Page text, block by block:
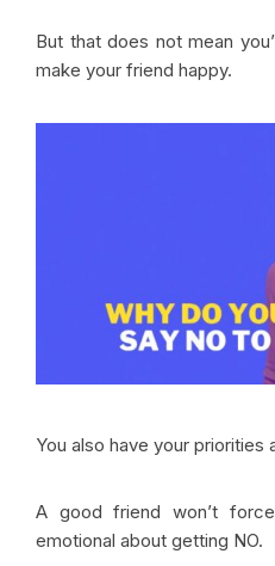
But that does not mean
make your friend happy.
You also have your priorities
A good friend won’t
emotional about getting NO.